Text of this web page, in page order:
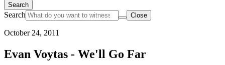
Search
Search Close
October 24, 2011
Evan Voytas - We'll Go Far